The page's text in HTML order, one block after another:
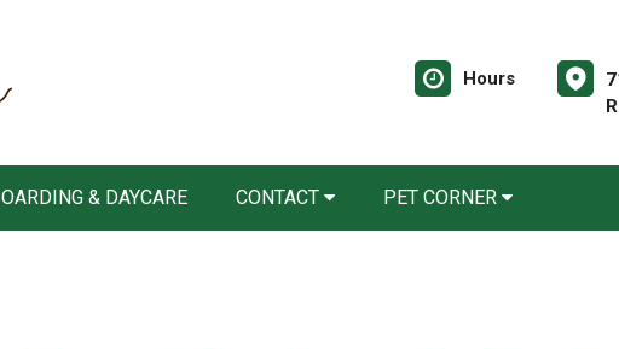
Hours
& DAYCARE CONTACT PET CORNER